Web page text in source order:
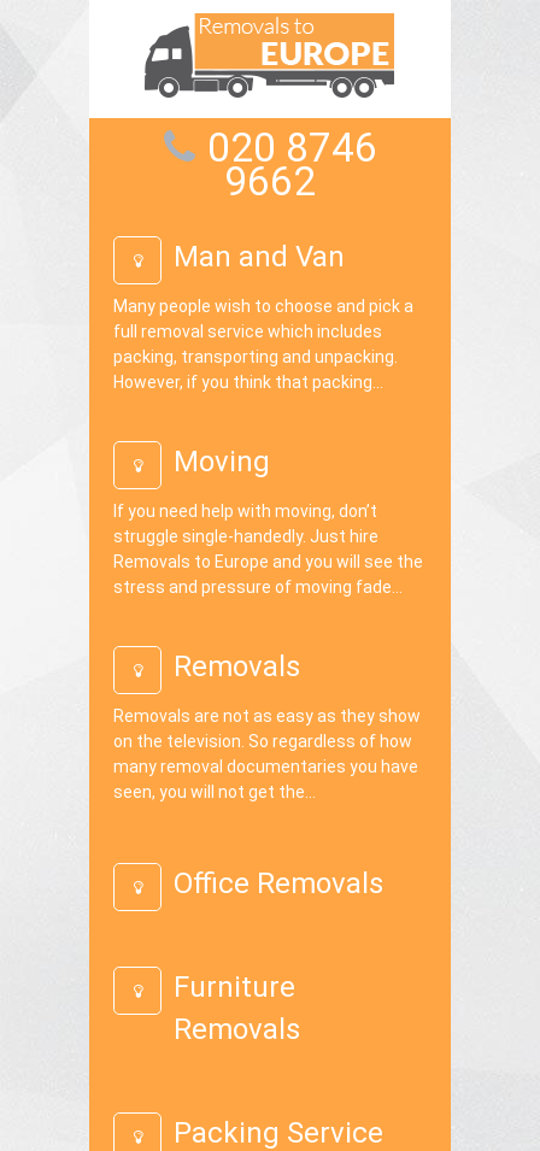
Man and Van
Many people wish to choose and pick a
full removal service which includes
packing, transporting and unpacking.
However, if you think that packing...
Moving
If you need help with moving, don’t
struggle single-handedly. Just hire
Removals to Europe and you will see the
stress and pressure of moving fade...
Removals
Removals are not as easy as they show
on the television. So regardless of how
many removal documentaries you have
seen, you will not get the...
Office Removals
Furniture
Removals
Packing Service
020 8746
9662